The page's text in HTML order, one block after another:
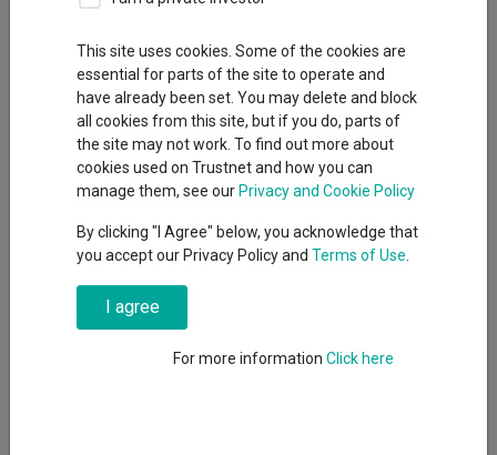
Japan and the US have brokered a trade deal that bolstered
markets today but some are unconvinced that the negotiations
are a net benefit in the long run.
Goods and services flowing from Japan to the US will be
subject to a 15% tariff, much lower than the 25% previously
the 10% currently in place as the US government continues to
bargain with its trading partners.
Japan has also committed to deploy more than half a trillion
dollars ($550bn) in an investment fund to be used in the US,
unclear, as well as agreeing to open its market to US rice and
This site uses cookies. Some of the cookies are
essential for parts of the site to operate and
have already been set. You may delete and block
all cookies from this site, but if you do, parts of
the site may not work. To find out more about
cookies used on Trustnet and how you can
manage them, see our Privacy and Cookie Policy
By clicking "I Agree" below, you acknowledge that
you accept our Privacy Policy and Terms of Use
I agree
For more information Click here